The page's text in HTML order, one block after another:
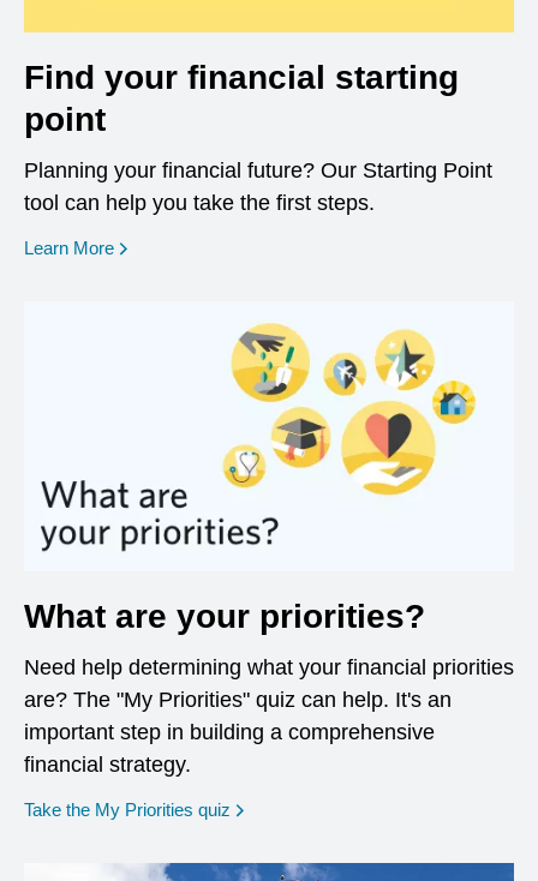
Find your financial starting
point
Planning your financial future? Our Starting Point
tool can help you take the first steps.
Learn More opens in a new window
What are your priorities?
Need help determining what your financial priorities
are? The "My Priorities" quiz can help. It's an
important step in building a comprehensive
financial strategy.
Take the My Priorities quiz opens in a new window